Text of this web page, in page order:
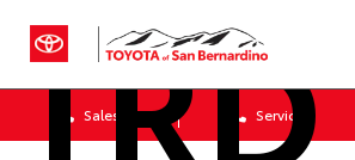
Sales Service
TRD